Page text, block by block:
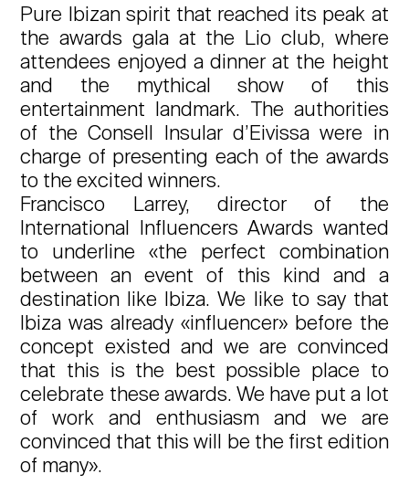
Pure Ibizan spirit that reached its peak at
the awards gala at the Lio club, where
attendees enjoyed a dinner at the height
and the mythical show of this
entertainment landmark. The authorities
of the Consell Insular d’Eivissa were in
charge of presenting each of the awards
to the excited winners.
Francisco Larrey, director of the
International Influencers Awards wanted
to underline «the perfect combination
between an event of this kind and a
destination like Ibiza. We like to say that
Ibiza was already «influencer» before the
concept existed and we are convinced
that this is the best possible place to
celebrate these awards. We have put a lot
of work and enthusiasm and we are
convinced that this will be the first edition
of many».